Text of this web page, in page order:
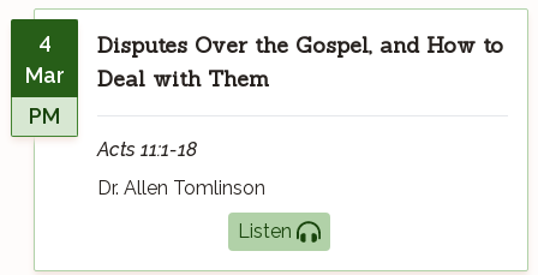
4
Mar
PM
Disputes Over the Gospel, and How to
Deal with Them
Acts 11:1-18
Dr. Allen Tomlinson
Listen